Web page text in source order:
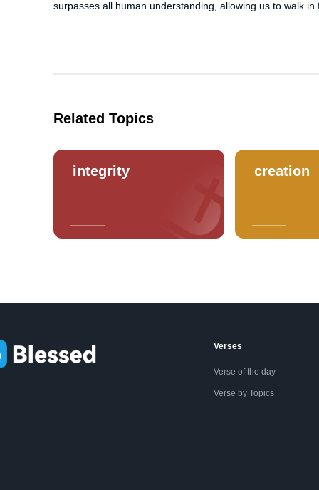
surpasses all human understanding, allowing us to walk
Related Topics
integrity creation
Verses
Verse of the day
Verse by Topics